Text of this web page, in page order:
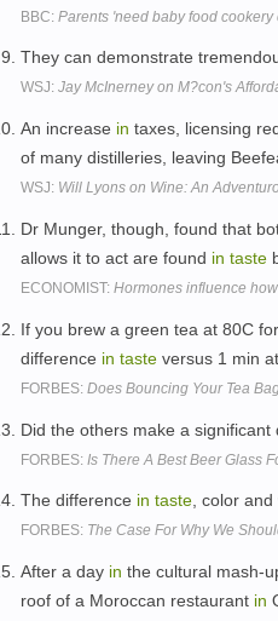
BBC: Parents 'need baby food cookery
They can demonstrate
WSJ: Jay McInerney on M?con's
An increase in taxes, licensing
of many distilleries, leaving
WSJ: Will Lyons on Wine: An
Dr Munger, though, found that
allows it to act are found in taste
ECONOMIST: Hormones influence
If you brew a green tea at 80C
difference in taste versus 1 min
FORBES: Does Bouncing Your Tea
Did the others make a significant
FORBES: Is There A Best Beer Glass
The difference in taste, color
FORBES: The Case For Why We
After a day in the cultural mash-
roof of a Moroccan restaurant in